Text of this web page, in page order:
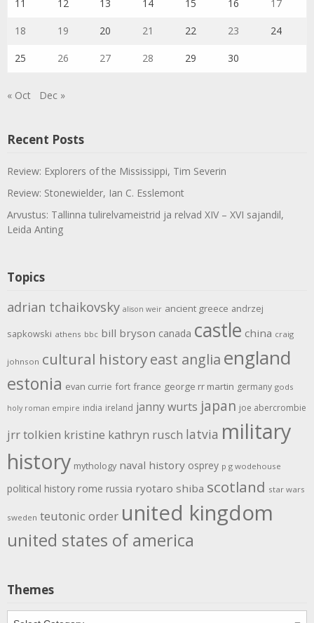
11 12 13 14 15 16 17
18 19 20 21 22 23 24
25 26 27 28 29 30
« Oct Dec »
Recent Posts
Review: Explorers of the Mississippi, Tim Severin
Review: Stonewielder, Ian C. Esslemont
Arvustus: Tallinna tulirelvameistrid ja relvad XIV – XVI sajandil,
Leida Anting
Topics
adrian tchaikovsky alison weir ancient greece andrzej
sapkowski athens bbc bill bryson canada castle china craig
johnson cultural historyeast anglia england
estonia evan currie fort france george rr martin germany gods
holy roman empire india ireland janny wurts japan joe abercrombie
jrr tolkien kristine kathryn rusch latvia military
history mythology naval history osprey p g wodehouse
political history rome russia ryotaro shiba scotland star wars
sweden teutonic order united kingdom
united states of america
Themes
Themes